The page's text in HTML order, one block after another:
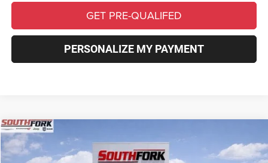
GET PRE-QUALIFED
PERSONALIZE MY PAYMENT
2026Jeep CompassLimited
Price Drop
Compare Vehicle